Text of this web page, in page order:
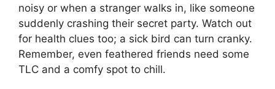
noisy or when a stranger walks in, like someone
suddenly crashing their secret party. Watch out
for health clues too; a sick bird can turn cranky.
Remember, even feathered friends need some
TLC and a comfy spot to chill.